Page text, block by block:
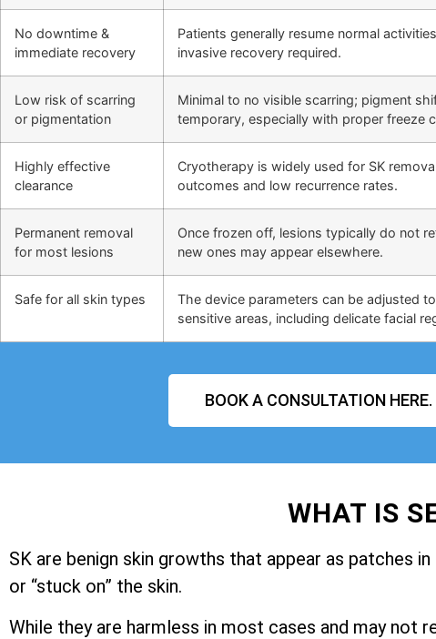
No downtime &
immediate recovery
Patients generally resume normal
invasive recovery required.
Low risk of scarring
or pigmentation
Minimal to no visible scarring; pigment
temporary, especially with proper freeze
Highly effective
clearance
Cryotherapy is widely used for SK
outcomes and low recurrence rates.
Permanent removal
for most lesions
Once frozen off, lesions typically do not
new ones may appear elsewhere.
Safe for all skin types
The device parameters can be adjusted
sensitive areas, including delicate facial
BOOK A CONSULTATION HERE.
WHAT IS
SK are benign skin growths that appear as patches
or “stuck on” the skin.
While they are harmless in most cases and may not